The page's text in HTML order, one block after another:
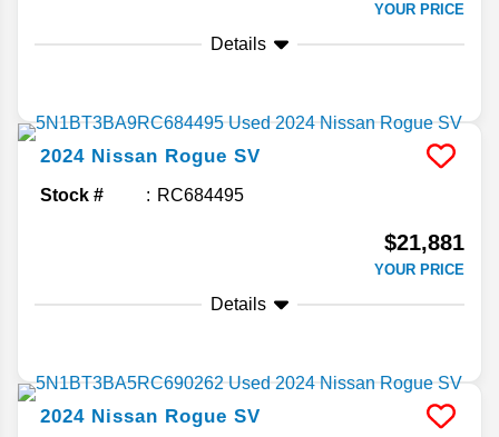
YOUR PRICE
Details
2024 Nissan Rogue SV
Stock # RC684495
$21,881
YOUR PRICE
Details
2024 Nissan Rogue SV